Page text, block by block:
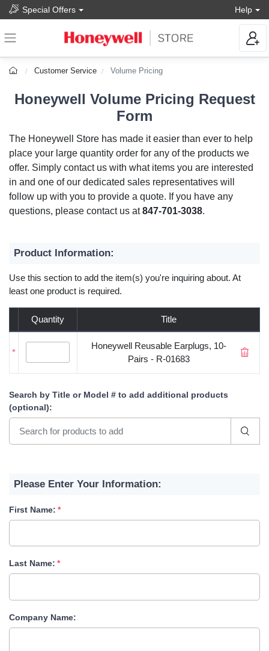
Special Offers Help
Customer Service Volume Pricing
Honeywell Volume Pricing Request
Form
The Honeywell Store has made it easier than ever to help
place your large quantity order for any of the products we
offer. Simply contact us with what items you are interested
in and one of our dedicated sales representatives will
follow up with you to provide a quote. If you have any
questions, please contact us at847-701-3038.
Product Information:
Use this section to add the item(s) you're inquiring about. At
least one product is required.
Quantity Title
*
Honeywell Reusable Earplugs, 10-
Pairs - R-01683
Search by Title or Model # to add additional products
(optional):
Please Enter Your Information:
First Name:
Last Name:
Company Name: